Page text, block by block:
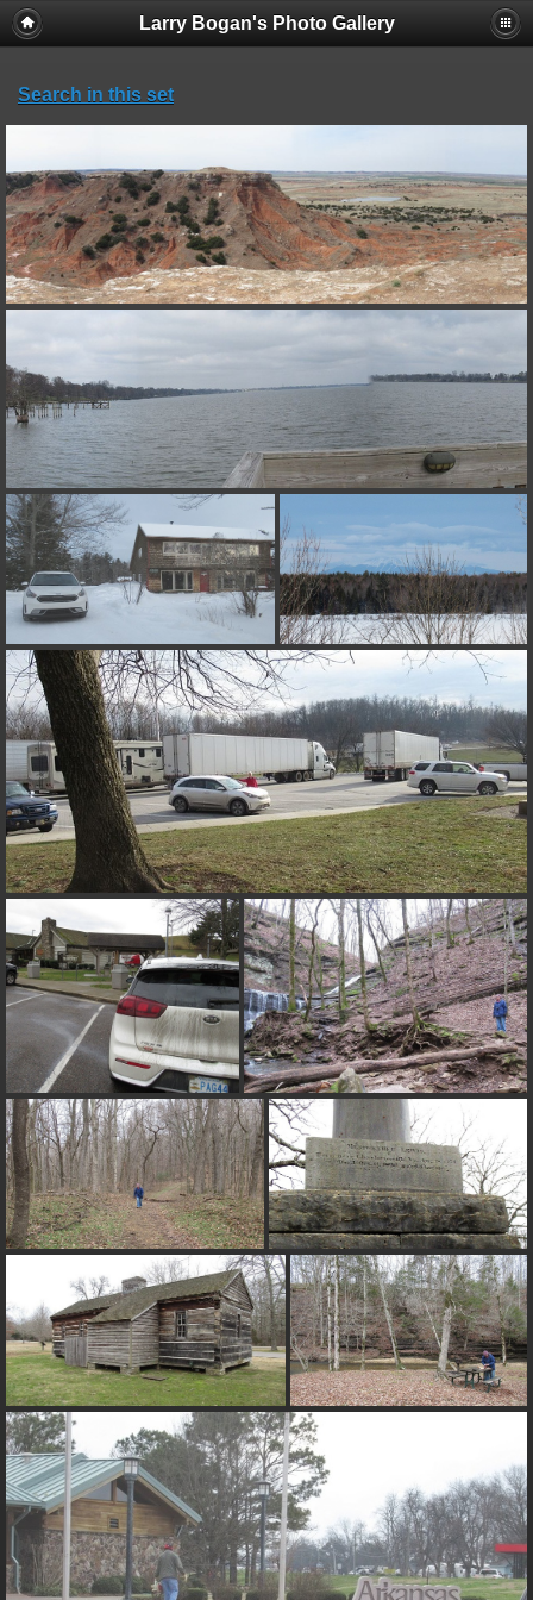
Larry Bogan's Photo Gallery
Search in this set